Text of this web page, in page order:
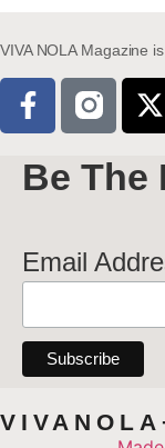
VIVA NOLA Magazine
Be The
Email